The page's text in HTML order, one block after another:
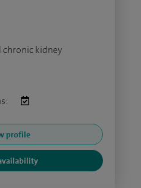
chronic kidney
profile